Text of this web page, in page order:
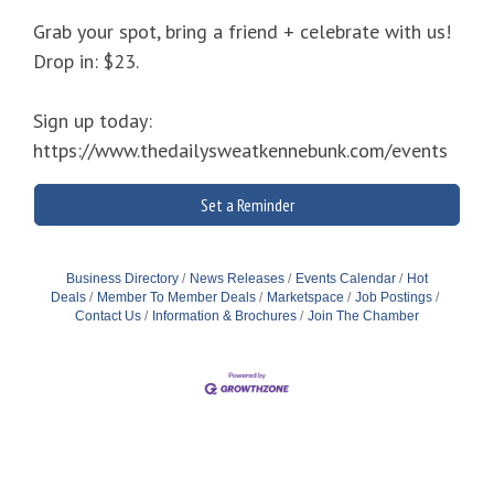
Grab your spot, bring a friend + celebrate with us!
Drop in: $23.
Sign up today:
https://www.thedailysweatkennebunk.com/events
Set a Reminder
Business Directory News Releases Events Calendar
Hot
Deals
Member To Member Deals Marketspace
Job Postings
Contact Us
Information & Brochures Join The Chamber